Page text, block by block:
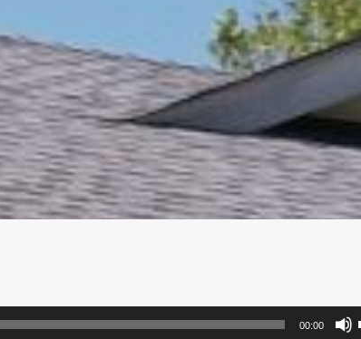
00:00